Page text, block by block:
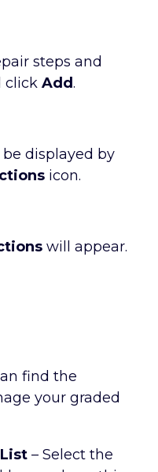
steps and
click Add.
displayed by
icon.
will appear.
find the
your graded
– Select the